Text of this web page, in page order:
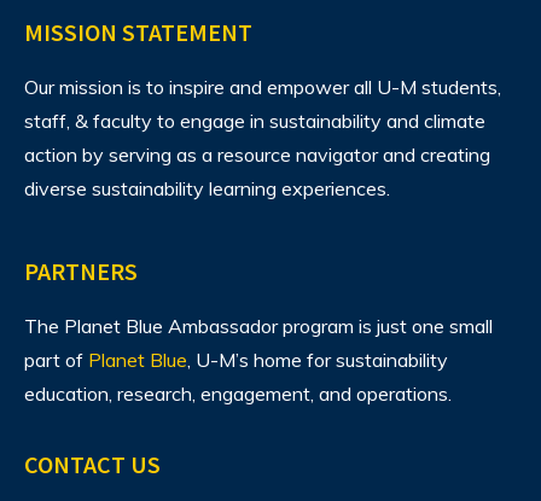
MISSION STATEMENT
Our mission is to inspire and empower all U-M students,
staff, & faculty to engage in sustainability and climate
action by serving as a resource navigator and creating
diverse sustainability learning experiences.
PARTNERS
The Planet Blue Ambassador program is just one small
part of Planet Blue, U-M’s home for sustainability
education, research, engagement, and operations.
CONTACT US